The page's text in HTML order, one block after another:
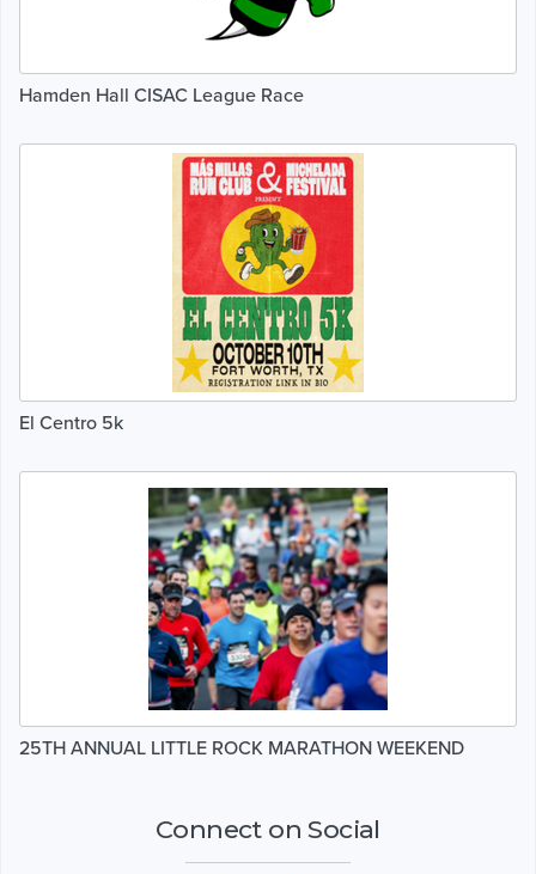
Hamden Hall CISAC League Race
El Centro 5k
25TH ANNUAL LITTLE ROCK MARATHON WEEKEND
Connect on Social